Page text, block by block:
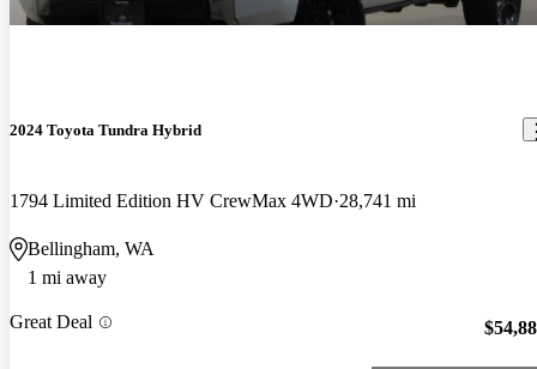
2024 Toyota Tundra Hybrid
1794 Limited Edition HV CrewMax 4WD 28,741 mi
Bellingham, WA
1 mi away
Great Deal